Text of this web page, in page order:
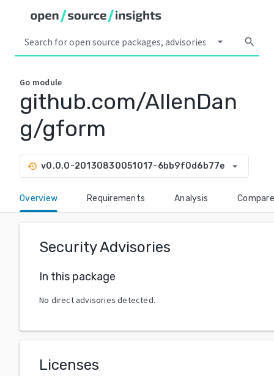
arrow_drop_down search
Go module
github.com/AllenDan
g/gform
history v0.0.0-20130830051017-6bb9f0d6b77e arrow_drop_down
Overview Requirements Analysis Compare
Security Advisories
In this package
No direct advisories detected.
Licenses